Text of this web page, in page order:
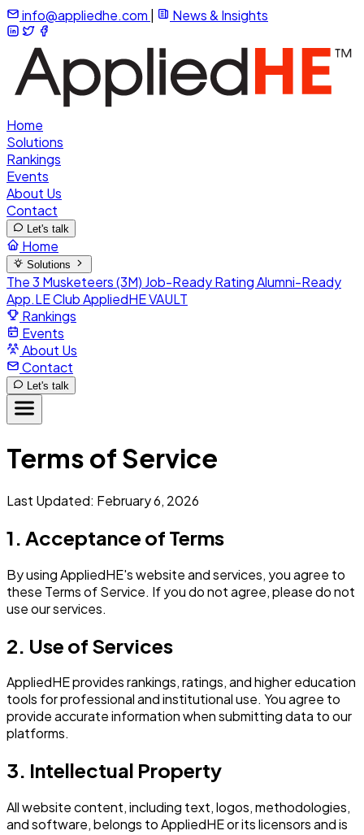
info@appliedhe.com News & Insights
Home
Solutions
Rankings
Events
About Us
Contact
Let's talk
Home
Solutions
The 3 Musketeers (3M) Job-Ready RatingAlumni-Ready
App.LE ClubAppliedHE VAULT
Rankings
Events
About Us
Contact
Let's talk
Terms of Service
Last Updated: February 6, 2026
1. Acceptance of Terms
By using AppliedHE's website and services, you agree to
these Terms of Service. If you do not agree, please do not
use our services.
2. Use of Services
AppliedHE provides rankings, ratings, and higher education
tools for professional and institutional use. You agree to
provide accurate information when submitting data to our
platforms.
3. Intellectual Property
All website content, including text, logos, methodologies,
and software, belongs to AppliedHE or its licensors and is